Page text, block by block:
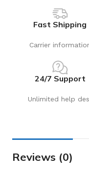
Fast Shipping
Carrier
24/7 Support
Unlimited help
Reviews (0)